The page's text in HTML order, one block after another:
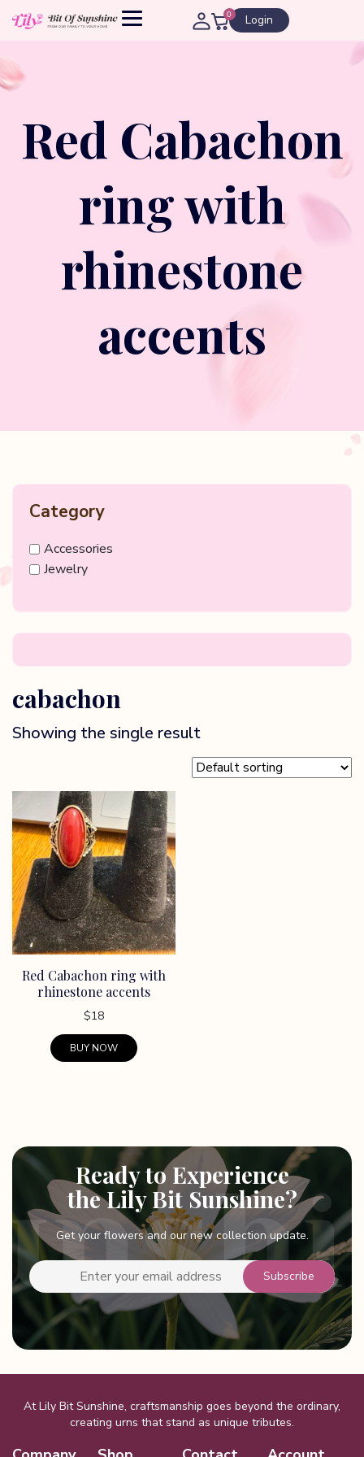
0 Login
Red Cabachon
ring with
rhinestone
accents
Category
Accessories
Jewelry
cabachon
Showing the single result
Red Cabachon ring with
rhinestone accents
$18
BUY NOW
Ready to Experience
the Lily Bit Sunshine?
Get your flowers and our new collection update.
At Lily Bit Sunshine, craftsmanship goes beyond the ordinary,
creating urns that stand as unique tributes.